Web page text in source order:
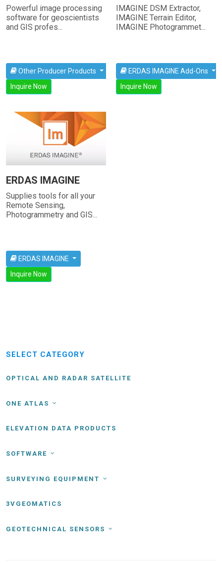
Powerful image processing
software for geoscientists
and GIS profes...
Other Producer Products
Inquire Now
IMAGINE DSM Extractor,
IMAGINE Terrain Editor,
IMAGINE Photogrammet...
ERDAS IMAGINE Add-Ons
Inquire Now
ERDAS IMAGINE
Supplies tools for all your
Remote Sensing,
Photogrammetry and GIS...
ERDAS IMAGINE
Inquire Now
SELECT CATEGORY
OPTICAL AND RADAR SATELLITE
ONE ATLAS
ELEVATION DATA PRODUCTS
SOFTWARE
SURVEYING EQUIPMENT
3VGEOMATICS
GEOTECHNICAL SENSORS